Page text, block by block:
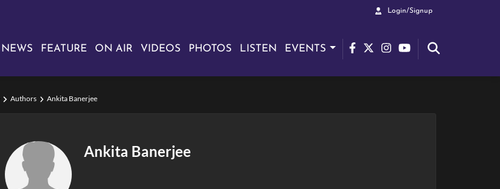
Login/Signup
NEWS FEATURE ON AIR VIDEOS PHOTOS LISTEN EVENTS
Authors Ankita Banerjee
Ankita Banerjee